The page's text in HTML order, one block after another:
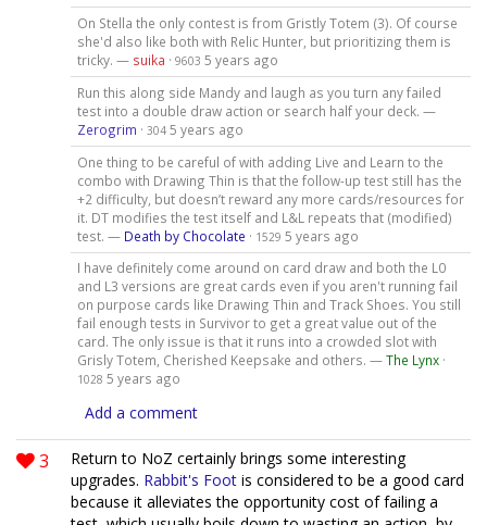
On Stella the only contest is from Gristly Totem (3). Of course
she'd also like both with Relic Hunter, but prioritizing them is
tricky. — suika · 9603 5 years ago
Run this along side Mandy and laugh as you turn any failed
test into a double draw action or search half your deck. —
Zerogrim · 304 5 years ago
One thing to be careful of with adding Live and Learn to the
combo with Drawing Thin is that the follow-up test still has the
+2 difficulty, but doesn’t reward any more cards/resources for
it. DT modifies the test itself and L&L repeats that (modified)
test. — Death by Chocolate · 1529 5 years ago
I have definitely come around on card draw and both the L0
and L3 versions are great cards even if you aren't running fail
on purpose cards like Drawing Thin and Track Shoes. You still
fail enough tests in Survivor to get a great value out of the
card. The only issue is that it runs into a crowded slot with
Grisly Totem, Cherished Keepsake and others. —The Lynx·
1028 5 years ago
Add a comment
3
Return to NoZ certainly brings some interesting
upgrades. Rabbit's Foot is considered to be a good card
because it alleviates the opportunity cost of failing a